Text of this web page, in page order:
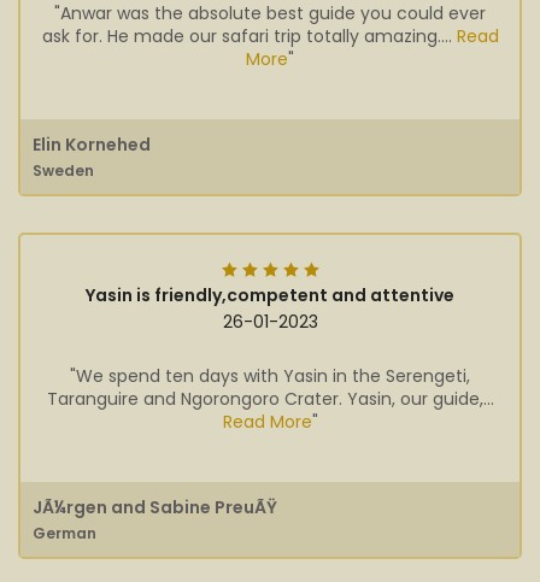
"Anwar was the absolute best guide you could ever
ask for. He made our safari trip totally amazing.... Read
More"
Elin Kornehed
Sweden
Yasin is friendly,competent and attentive
26-01-2023
"We spend ten days with Yasin in the Serengeti,
Taranguire and Ngorongoro Crater. Yasin, our guide,...
Read More"
JÃ¼rgen and Sabine PreuÃŸ
German